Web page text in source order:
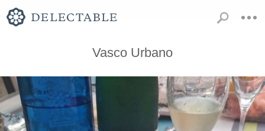
Vasco Urbano